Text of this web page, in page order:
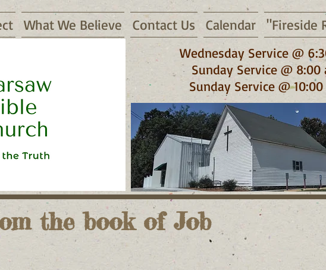
What We Believe Contact Us Calendar "Fireside
Wednesday Service @
Sunday Service @ 8:00
Sunday Service @
the book of Job